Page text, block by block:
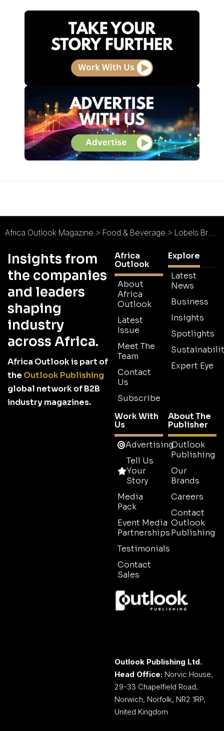
Africa Outlook Magazine > Food & Beverage > Lobels Bread : Baking on Demand
Insights from
the companies
and leaders
shaping
industry
across Africa.
Africa Outlook is part of
the Outlook Publishing
global network of B2B
industry magazines.
Africa
Outlook
About
Africa
Outlook
Latest
Issue
Meet The
Team
Contact
Us
Subscribe
Explore
Latest
News
Business
Insights
Spotlights
Expert Eye
Work With
Us
Advertising
Tell Us
Your
Story
Media
Pack
Event Media
Partnerships
Testimonials
Contact
Sales
About The
Publisher
Outlook
Publishing
Our
Brands
Careers
Contact
Outlook
Publishing
Outlook Publishing Ltd.
Head Office: Norvic House,
29-33 Chapelfield Road,
Norwich, Norfolk, NR2 1RP,
United Kingdom